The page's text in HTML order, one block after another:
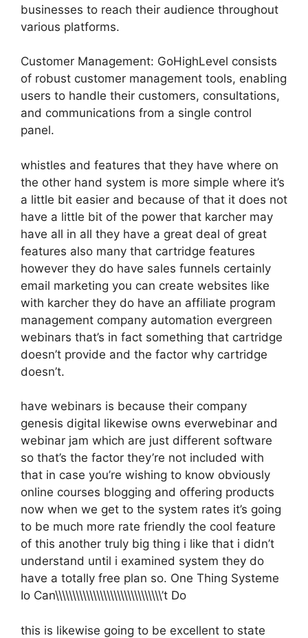
businesses to reach their audience throughout
various platforms.
Customer Management: GoHighLevel consists
of robust customer management tools, enabling
users to handle their customers, consultations,
and communications from a single control
panel.
whistles and features that they have where on
the other hand system is more simple where it’s
a little bit easier and because of that it does not
have a little bit of the power that karcher may
have all in all they have a great deal of great
features also many that cartridge features
however they do have sales funnels certainly
email marketing you can create websites like
with karcher they do have an affiliate program
management company automation evergreen
webinars that’s in fact something that cartridge
doesn’t provide and the factor why cartridge
doesn’t.
have webinars is because their company
genesis digital likewise owns everwebinar and
webinar jam which are just different software
so that’s the factor they’re not included with
that in case you’re wishing to know obviously
online courses blogging and offering products
now when we get to the system rates it’s going
to be much more rate friendly the cool feature
of this another truly big thing i like that i didn’t
understand until i examined system they do
have a totally free plan so. One Thing Systeme
Io Can\\\\\\\\\\\\\\\\\\\\\\\\\\\\\\\’t Do
this is likewise going to be excellent to state